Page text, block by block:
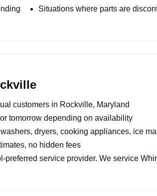
Situations where parts are
customers in Rockville, Maryland
tomorrow depending on availability
dryers, cooking appliances, ice
no hidden fees
preferred service provider. We service